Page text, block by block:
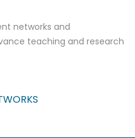
networks and
teaching and research